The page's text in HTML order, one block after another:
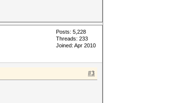
Posts: 5,228
Threads: 233
Joined: Apr 2010
#3